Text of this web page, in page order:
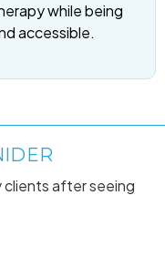
while being
accessible.
clients after seeing